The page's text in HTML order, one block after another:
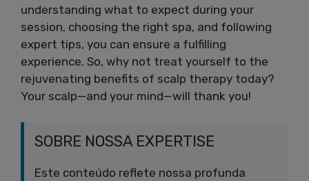
understanding what to expect during your
session, choosing the right spa, and following
expert tips, you can ensure a fulfilling
experience. So, why not treat yourself to the
rejuvenating benefits of scalp therapy today?
Your scalp—and your mind—will thank you!
SOBRE NOSSA EXPERTISE
Este conteúdo reflete nossa profunda